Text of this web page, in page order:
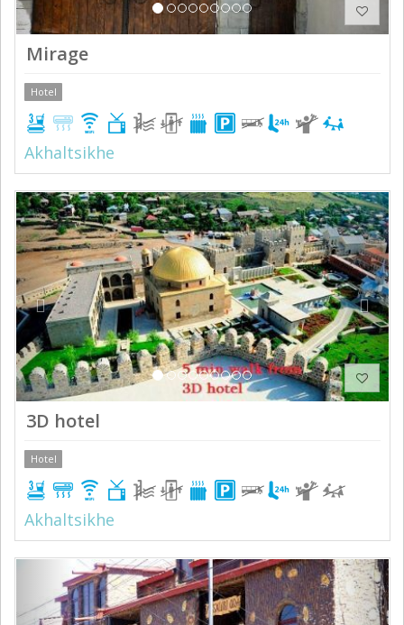
Mirage
Hotel
Akhaltsikhe
Previous Next
3D hotel
Hotel
Akhaltsikhe
Previous Next